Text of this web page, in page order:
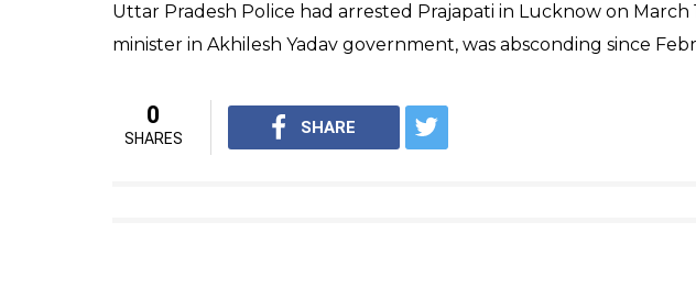
Uttar Pradesh Police had arrested Prajapati in Lucknow on March
minister in Akhilesh Yadav government, was absconding since
0
SHARES
SHARE